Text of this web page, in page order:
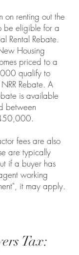
on renting out the
be eligible for a
Rental Rebate.
Housing
priced to a
qualify to
Rebate. A
is available
between
fees are also
are typically
if a buyer has
working
it may apply.
Tax: